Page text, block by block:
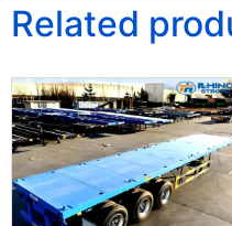
Related